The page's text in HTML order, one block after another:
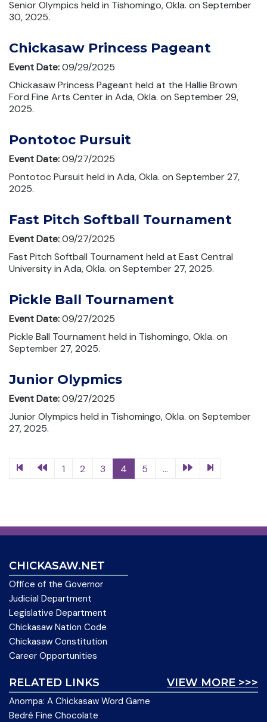
Senior Olympics held in Tishomingo, Okla. on September
30, 2025.
Chickasaw Princess Pageant
Event Date:09/29/2025
Chickasaw Princess Pageant held at the Hallie Brown
Ford Fine Arts Center in Ada, Okla. on September 29,
2025.
Pontotoc Pursuit
Event Date:09/27/2025
Pontotoc Pursuit held in Ada, Okla. on September 27,
2025.
Fast Pitch Softball Tournament
Event Date:09/27/2025
Fast Pitch Softball Tournament held at East Central
University in Ada, Okla. on September 27, 2025.
Pickle Ball Tournament
Event Date:09/27/2025
Pickle Ball Tournament held in Tishomingo, Okla. on
September 27, 2025.
Junior Olypmics
Event Date:09/27/2025
Junior Olympics held in Tishomingo, Okla. on September
27, 2025.
1 2 3 4 5 ...
CHICKASAW.NET
Office of the Governor
Judicial Department
Legislative Department
Chickasaw Nation Code
Chickasaw Constitution
Career Opportunities
VIEW MORE >>>
RELATED LINKS
Anompa: A Chickasaw Word Game
Bedré Fine Chocolate